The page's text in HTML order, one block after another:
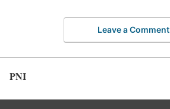
Leave a Comment
PNI